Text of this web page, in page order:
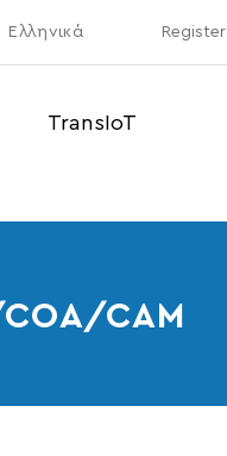
Ελληνικά Register
TransIoT
CAM